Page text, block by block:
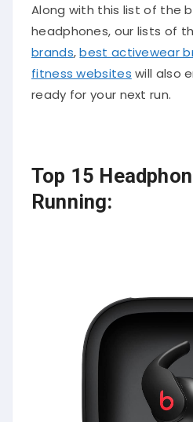
Along with this list of the
headphones, our lists of
brands,best activewear
fitness websites will also
ready for your next run.
Top 15
Running: